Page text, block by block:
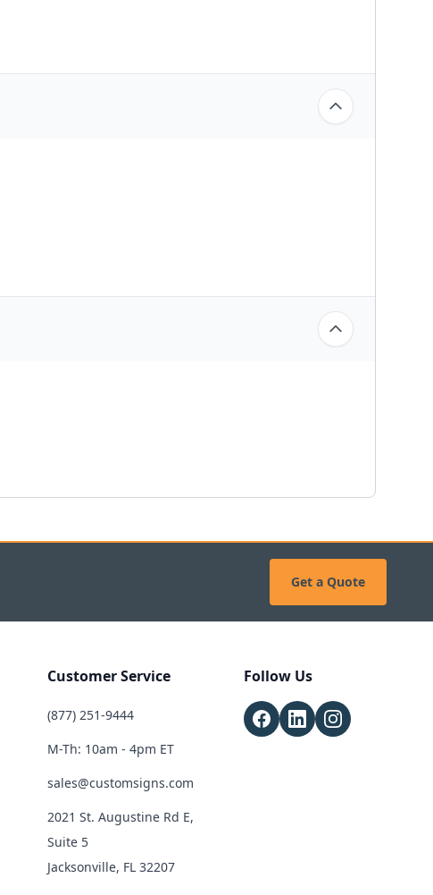
Get a Quote
Customer Service
(877) 251-9444
M-Th: 10am - 4pm ET
sales@customsigns.com
2021 St. Augustine Rd E,
Suite 5
Jacksonville, FL 32207
Follow Us